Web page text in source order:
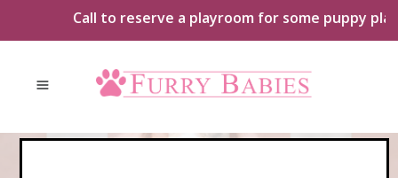
Call to reserve a playroom for some puppy